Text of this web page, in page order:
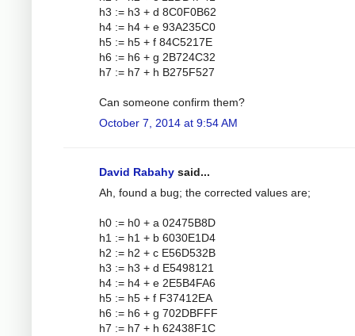
h3 := h3 + d 8C0F0B62
h4 := h4 + e 93A235C0
h5 := h5 + f 84C5217E
h6 := h6 + g 2B724C32
h7 := h7 + h B275F527
Can someone confirm them?
October 7, 2014 at 9:54 AM
David Rabahy said...
Ah, found a bug; the corrected values are;
h0 := h0 + a 02475B8D
h1 := h1 + b 6030E1D4
h2 := h2 + c E56D532B
h3 := h3 + d E5498121
h4 := h4 + e 2E5B4FA6
h5 := h5 + f F37412EA
h6 := h6 + g 702DBFFF
h7 := h7 + h 62438F1C